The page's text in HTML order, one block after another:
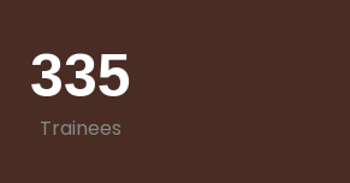
335
Trainees